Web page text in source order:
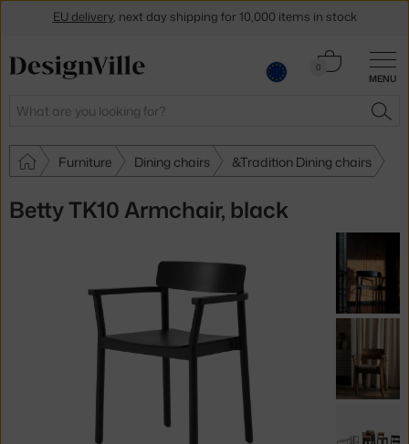
MENU
Search
0
Cart
Furniture Dining chairs &Tradition Dining chairs
Betty TK10 Armchair, black
EU delivery, next day shipping for 10,000 items in stock